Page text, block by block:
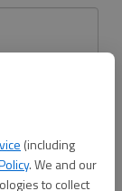
(including
. We and our
to collect